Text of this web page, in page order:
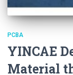
PCBA
YINCAE
Material